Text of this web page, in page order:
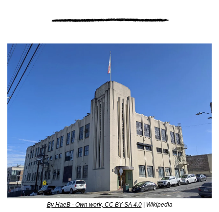
By HaeB - Own work, CC BY-SA 4.0 | Wikipedia